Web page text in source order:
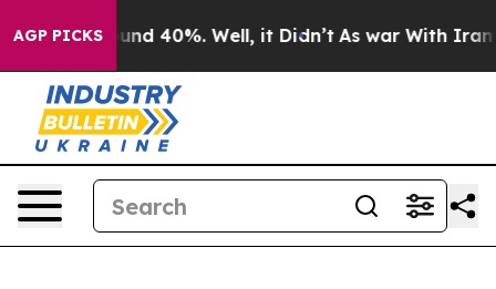
AGP PICKSAround 40%. Well, it Didn’t As war With Iran